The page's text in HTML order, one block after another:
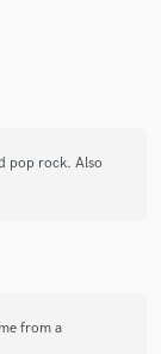
pop rock. Also
from a